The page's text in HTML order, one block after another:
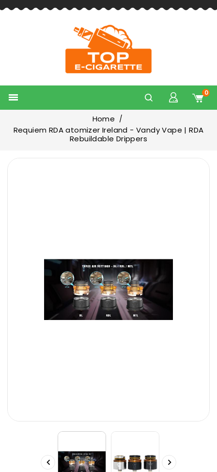
 0
Home
Requiem RDA atomizer Ireland - Vandy Vape | RDA
Rebuildable Drippers
 